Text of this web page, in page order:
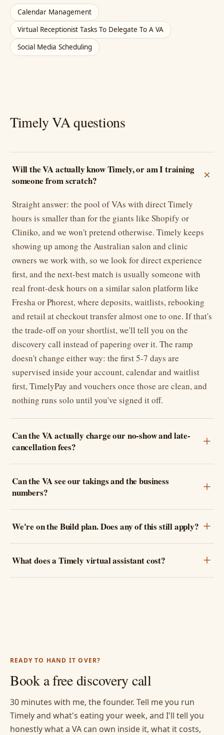
Calendar Management
Virtual Receptionist Tasks To Delegate To A VA
Social Media Scheduling
Timely VA questions
Will the VA actually know Timely, or am I training
someone from scratch?
Straight answer: the pool of VAs with direct Timely
hours is smaller than for the giants like Shopify or
Cliniko, and we won't pretend otherwise. Timely keeps
showing up among the Australian salon and clinic
owners we work with, so we look for direct experience
first, and the next-best match is usually someone with
real front-desk hours on a similar salon platform like
Fresha or Phorest, where deposits, waitlists, rebooking
and retail at checkout transfer almost one to one. If that's
the trade-off on your shortlist, we'll tell you on the
discovery call instead of papering over it. The ramp
doesn't change either way: the first 5-7 days are
supervised inside your account, calendar and waitlist
first, TimelyPay and vouchers once those are clean, and
nothing runs solo until you've signed it off.
Can the VA actually charge our no-show and late-
cancellation fees?
Can the VA see our takings and the business
numbers?
We're on the Build plan. Does any of this still apply?
What does a Timely virtual assistant cost?
READY TO HAND IT OVER?
Book a free discovery call
30 minutes with me, the founder. Tell me you run
Timely and what's eating your week, and I'll tell you
honestly what a VA can own inside it, what it costs,